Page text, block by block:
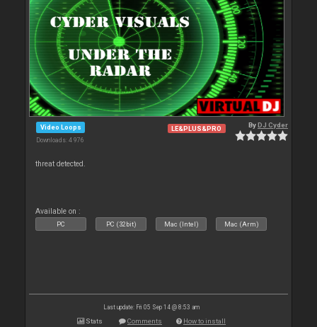
Video Loops
Downloads: 4 976
LE&PLUS&PRO ByDJ Cyder
threat detected.
Available on :
PC PC (32bit) Mac (Intel) Mac (Arm)
Last update: Fri 05 Sep 14 @ 8:53 am
Stats Comments How to install